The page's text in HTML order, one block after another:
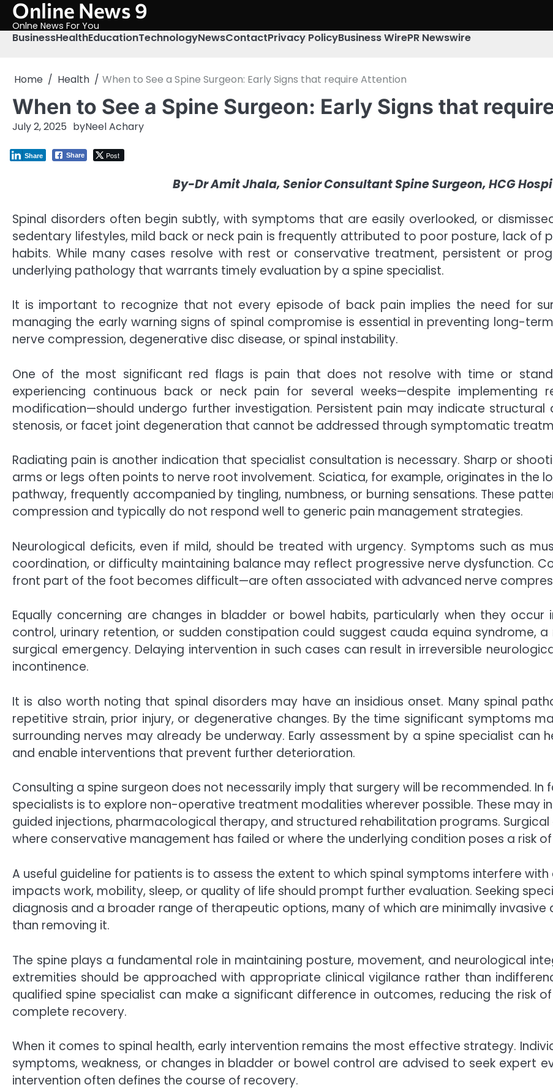
Skip
content
Online News 9
Onlne News For You
BusinessHealthEducationTechnologyNewsContactPrivacy PolicyBusiness WirePR Newswire
Home Health When to See a Spine Surgeon: Early Signs that require Attention
When to See a Spine Surgeon: Early Signs that
July 2, 2025 byNeel Achary
Share Post
Share
By-Dr Amit Jhala, Senior Consultant Spine Surgeon, HCG
Spinal disorders often begin subtly, with symptoms that are easily overlooked, or
sedentary lifestyles, mild back or neck pain is frequently attributed to poor posture, lack
habits. While many cases resolve with rest or conservative treatment, persistent or
underlying pathology that warrants timely evaluation by a spine specialist.
It is important to recognize that not every episode of back pain implies the need for
managing the early warning signs of spinal compromise is essential in preventing long-
nerve compression, degenerative disc disease, or spinal instability.
One of the most significant red flags is pain that does not resolve with time or
experiencing continuous back or neck pain for several weeks—despite implementing
modification—should undergo further investigation. Persistent pain may indicate structural
stenosis, or facet joint degeneration that cannot be addressed through symptomatic
Radiating pain is another indication that specialist consultation is necessary. Sharp or
arms or legs often points to nerve root involvement. Sciatica, for example, originates in the
pathway, frequently accompanied by tingling, numbness, or burning sensations. These
compression and typically do not respond well to generic pain management strategies.
Neurological deficits, even if mild, should be treated with urgency. Symptoms such as
coordination, or difficulty maintaining balance may reflect progressive nerve dysfunction.
front part of the foot becomes difficult—are often associated with advanced nerve
Equally concerning are changes in bladder or bowel habits, particularly when they
control, urinary retention, or sudden constipation could suggest cauda equina syndrome,
surgical emergency. Delaying intervention in such cases can result in irreversible
incontinence.
It is also worth noting that spinal disorders may have an insidious onset. Many spinal
repetitive strain, prior injury, or degenerative changes. By the time significant symptoms
surrounding nerves may already be underway. Early assessment by a spine specialist can
and enable interventions that prevent further deterioration.
Consulting a spine surgeon does not necessarily imply that surgery will be recommended.
specialists is to explore non-operative treatment modalities wherever possible. These may
guided injections, pharmacological therapy, and structured rehabilitation programs.
where conservative management has failed or where the underlying condition poses a risk
A useful guideline for patients is to assess the extent to which spinal symptoms interfere
impacts work, mobility, sleep, or quality of life should prompt further evaluation. Seeking
diagnosis and a broader range of therapeutic options, many of which are minimally
than removing it.
The spine plays a fundamental role in maintaining posture, movement, and neurological
extremities should be approached with appropriate clinical vigilance rather than
qualified spine specialist can make a significant difference in outcomes, reducing the risk
complete recovery.
When it comes to spinal health, early intervention remains the most effective strategy.
symptoms, weakness, or changes in bladder or bowel control are advised to seek expert
intervention often defines the course of recovery.